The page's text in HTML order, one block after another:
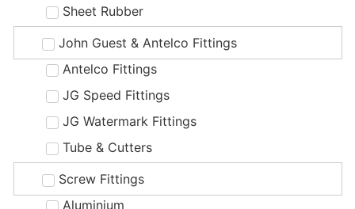
Sheet Rubber
John Guest & Antelco Fittings
Antelco Fittings
JG Speed Fittings
JG Watermark Fittings
Tube & Cutters
Screw Fittings
Aluminium